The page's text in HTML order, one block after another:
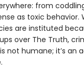
from
as toxic behavior.
are instituted
over The Truth,
not humane; it’s an